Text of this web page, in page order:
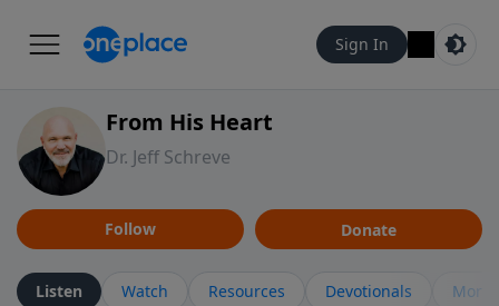
Sign In
From His Heart
Dr. Jeff Schreve
Follow Donate
Listen Watch Resources Devotionals More